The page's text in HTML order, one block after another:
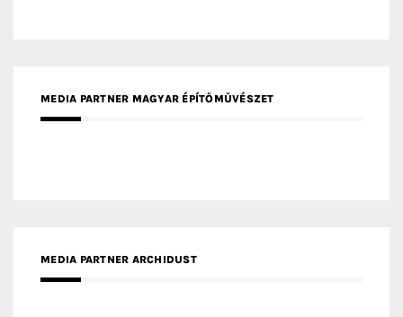
MEDIA PARTNER MAGYAR ÉPÍTŐMŰVÉSZET
MEDIA PARTNER ARCHIDUST